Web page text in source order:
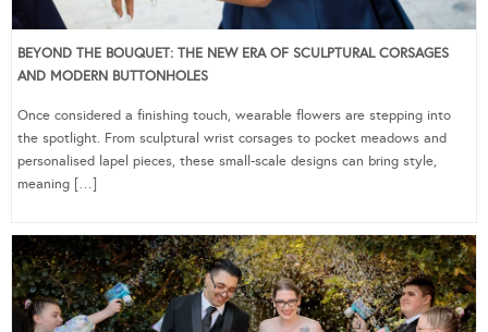
BEYOND THE BOUQUET: THE NEW ERA OF SCULPTURAL CORSAGES
AND MODERN BUTTONHOLES
Once considered a finishing touch, wearable flowers are stepping into
the spotlight. From sculptural wrist corsages to pocket meadows and
personalised lapel pieces, these small-scale designs can bring style,
meaning […]